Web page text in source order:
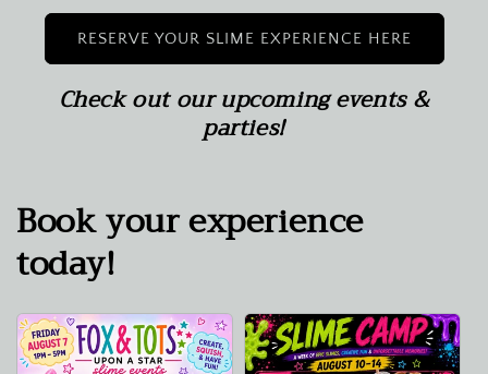
RESERVE YOUR SLIME EXPERIENCE HERE
Check out our upcoming events &
parties!
Book your experience
today!